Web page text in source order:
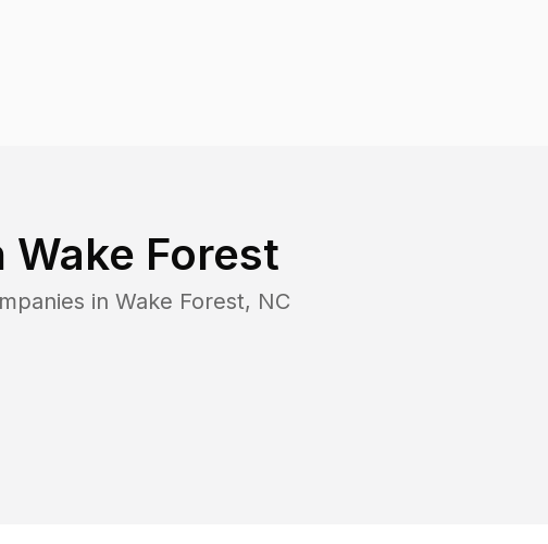
Wake Forest
in Wake Forest, NC